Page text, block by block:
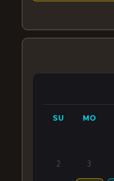
SU MO
2 3